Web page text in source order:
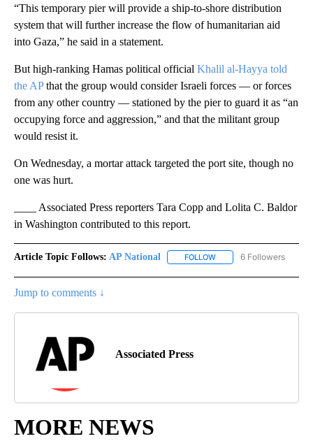
“This temporary pier will provide a ship-to-shore distribution
system that will further increase the flow of humanitarian aid
into Gaza,” he said in a statement.
But high-ranking Hamas political official Khalil al-Hayya told
the APthat the group would consider Israeli forces — or forces
from any other country — stationed by the pier to guard it as “an
occupying force and aggression,” and that the militant group
would resist it.
On Wednesday, a mortar attack targeted the port site, though no
one was hurt.
____ Associated Press reporters Tara Copp and Lolita C. Baldor
in Washington contributed to this report.
Article Topic Follows: AP National FOLLOW FOLLOW "AP NATIONAL"
6 Followers
Jump to comments ↓
Associated Press
MORE NEWS